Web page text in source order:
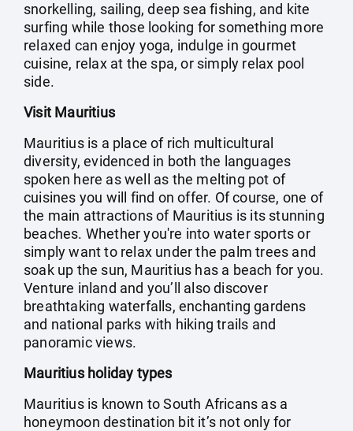
snorkelling, sailing, deep sea fishing, and kite
surfing while those looking for something more
relaxed can enjoy yoga, indulge in gourmet
cuisine, relax at the spa, or simply relax pool
side.
Visit Mauritius
Mauritius is a place of rich multicultural
diversity, evidenced in both the languages
spoken here as well as the melting pot of
cuisines you will find on offer. Of course, one of
the main attractions of Mauritius is its stunning
beaches. Whether you're into water sports or
simply want to relax under the palm trees and
soak up the sun, Mauritius has a beach for you.
Venture inland and you’ll also discover
breathtaking waterfalls, enchanting gardens
and national parks with hiking trails and
panoramic views.
Mauritius holiday types
Mauritius is known to South Africans as a
honeymoon destination bit it’s not only for